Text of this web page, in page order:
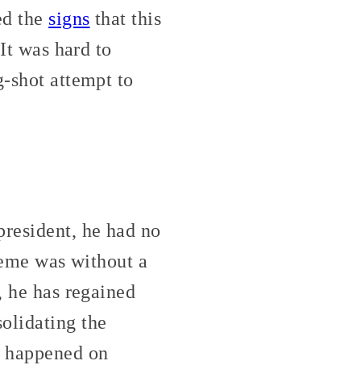
the signs that this
was hard to
shot attempt to
he had no
was without a
has regained
the
on